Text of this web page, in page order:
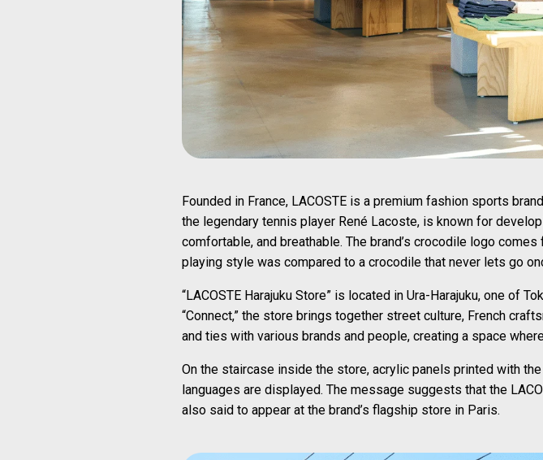
Founded in France, LACOSTE is a premium fashion sports
the legendary tennis player René Lacoste, is known for
comfortable, and breathable. The brand’s crocodile logo
playing style was compared to a crocodile that never lets go
“LACOSTE Harajuku Store” is located in Ura-Harajuku, one of
“Connect,” the store brings together street culture, French
and ties with various brands and people, creating a space
On the staircase inside the store, acrylic panels printed with
languages are displayed. The message suggests that the
also said to appear at the brand’s flagship store in Paris.